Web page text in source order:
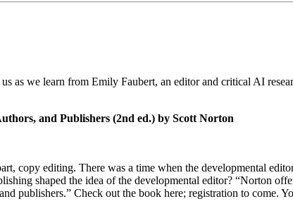
as we learn from Emily Faubert, an editor and critical AI
and Publishers (2nd ed.) by Scott Norton
copy editing. There was a time when the developmental
shaped the idea of the developmental editor? “Norton
publishers.” Check out the book here; registration to come.